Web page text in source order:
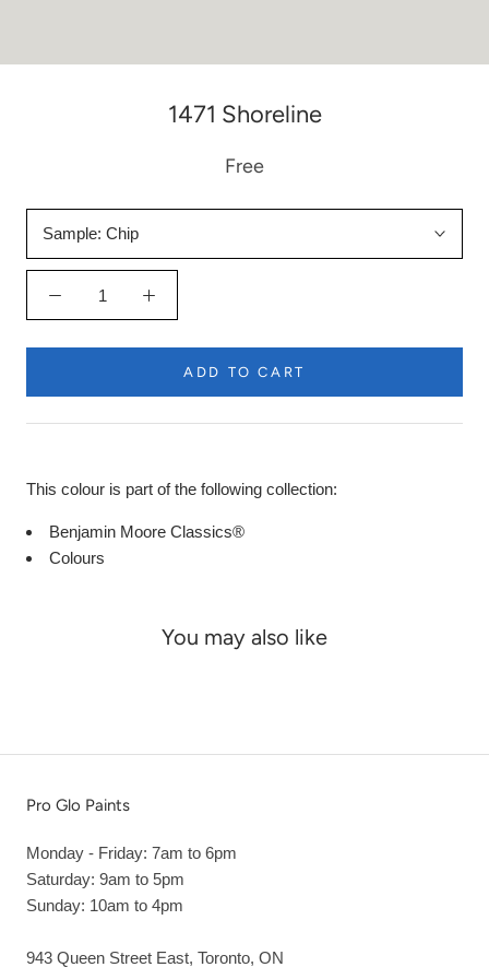
1471 Shoreline
Free
Sample: Chip
ADD TO CART
This colour is part of the following collection:
Benjamin Moore Classics®
Colours
You may also like
Pro Glo Paints
Monday - Friday: 7am to 6pm
Saturday: 9am to 5pm
Sunday: 10am to 4pm
943 Queen Street East, Toronto, ON